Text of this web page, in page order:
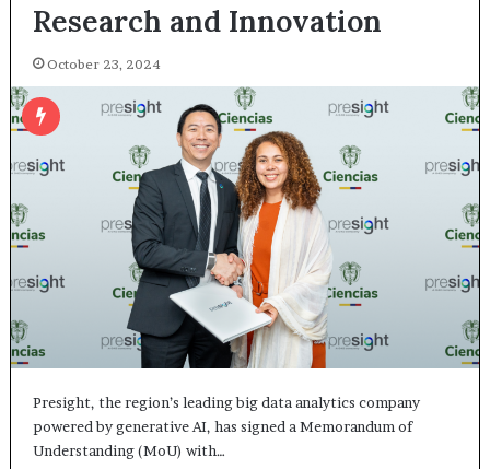
Research and Innovation
October 23, 2024
Presight, the region’s leading big data analytics company
powered by generative AI, has signed a Memorandum of
Understanding (MoU) with…